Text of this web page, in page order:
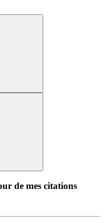
de mes citations